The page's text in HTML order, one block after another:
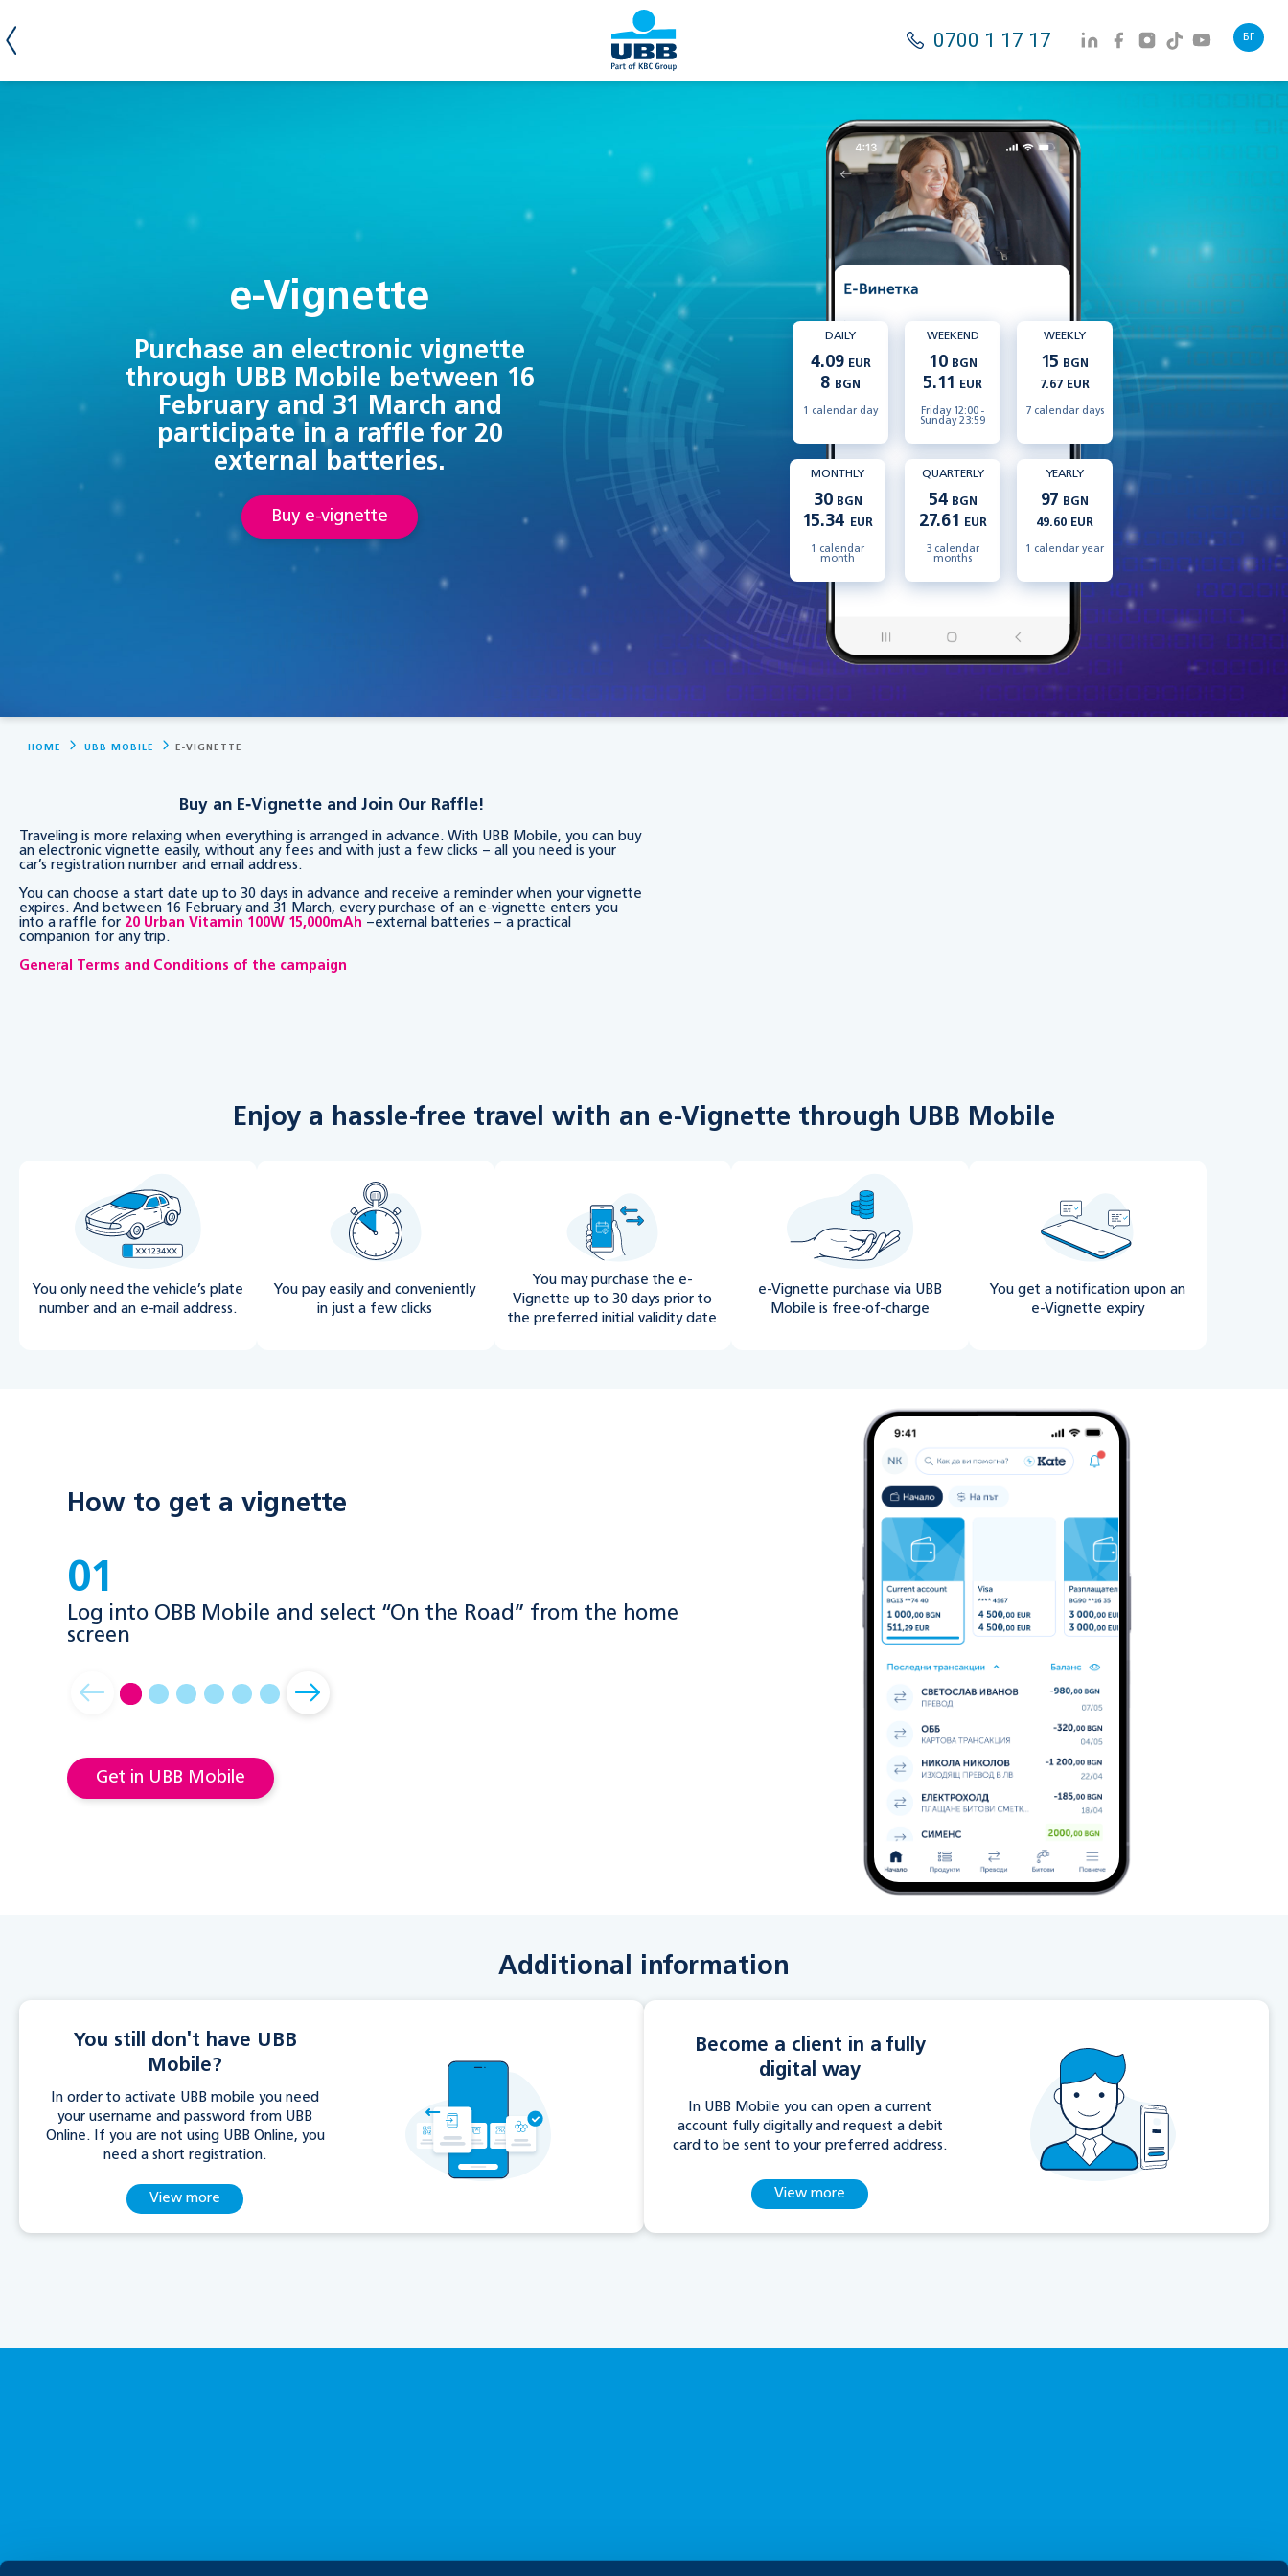
0700 1 17 17 БГ
е-Vignette
Purchase an electronic vignette
through UBB Mobile between 16
February and 31 March and
participate in a raffle for 20
external batteries.
Buy e-vignette
DAILY
4.09EUR
8 BGN
1 calendar day
WEEKEND
10BGN
5.11 EUR
Friday 12:00 -
Sunday 23:59
WEEKLY
15 BGN
7.67 EUR
7 calendar days
MONTHLY
30BGN
15.34 EUR
1 calendar
month
QUARTERLY
54BGN
27.61 EUR
3 calendar
months
YEARLY
97 BGN
49.60 EUR
1 calendar year
HOME UBB MOBILE E-VIGNETTE
Buy an E‑Vignette and Join Our Raffle!
Traveling is more relaxing when everything is arranged in advance. With UBB Mobile, you can buy
an electronic vignette easily, without any fees and with just a few clicks – all you need is your
car’s registration number and email address.
You can choose a start date up to 30 days in advance and receive a reminder when your vignette
expires. And between 16 February and 31 March, every purchase of an e-vignette enters you
into a raffle for 20 Urban Vitamin 100W 15,000mAh –external batteries – a practical
companion for any trip.
General Terms and Conditions of the campaign
Enjoy a hassle-free travel with an e-Vignette through UBB Mobile
You only need the vehicle’s plate
number and an e-mail address.
You pay easily and conveniently
in just a few clicks
You may purchase the e-
Vignette up to 30 days prior to
the preferred initial validity date
e-Vignette purchase via UBB
Mobile is free-of-charge
You get a notification upon an
e-Vignette expiry
How to get a vignette
01
Log into OBB Mobile and select “On the Road” from the home
screen
Select “e-Vignette” from “Vehicle Services"
Get in UBB Mobile
Additional information
You still don't have UBB
Mobile?
In order to activate UBB mobile you need
your username and password from UBB
Online. If you are not using UBB Online, you
need a short registration.
View more
Become a client in a fully
digital way
In UBB Mobile you can open a current
account fully digitally and request a debit
card to be sent to your preferred address.
View more